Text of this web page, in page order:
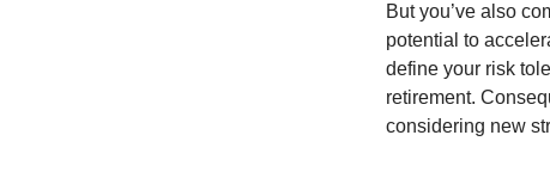
But you’ve also
potential to
define your risk
retirement.
considering new